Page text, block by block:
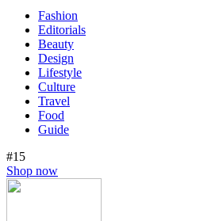
Fashion
Editorials
Beauty
Design
Lifestyle
Culture
Travel
Food
Guide
#15
Shop now